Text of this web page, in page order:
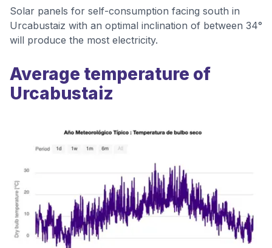
Solar panels for self-consumption facing south in
Urcabustaiz with an optimal inclination of between 34°
will produce the most electricity.
Average temperature of
Urcabustaiz